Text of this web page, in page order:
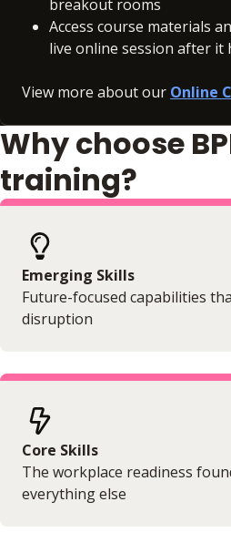
breakout rooms
Access course materials
live online session after it
View more about our Online
Why choose
training?
Emerging Skills
Future-focused capabilities
disruption
Core Skills
The workplace readiness
everything else